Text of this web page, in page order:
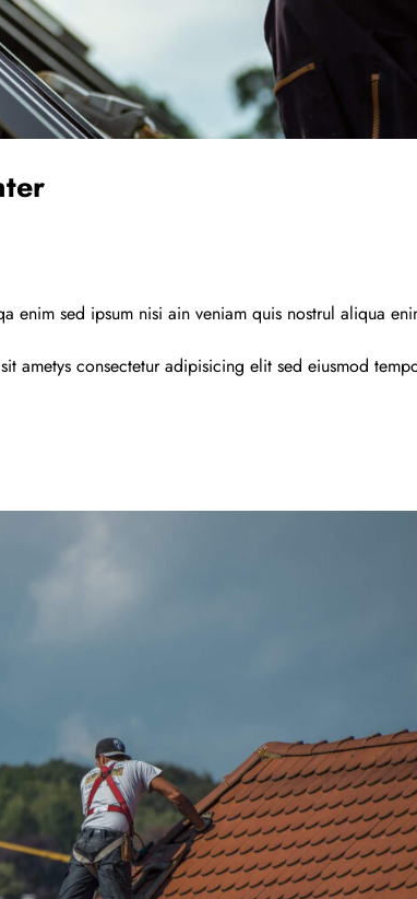
enim sed ipsum nisi ain veniam quis nostrul aliqua
ametys consectetur adipisicing elit sed eiusmod